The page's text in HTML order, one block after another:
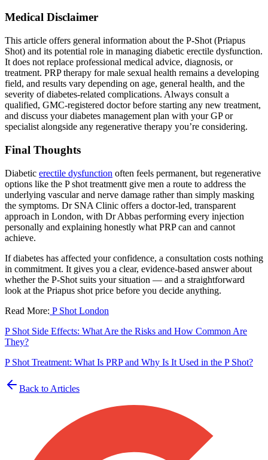
Medical Disclaimer
This article offers general information about the P-Shot (Priapus
Shot) and its potential role in managing diabetic erectile dysfunction.
It does not replace professional medical advice, diagnosis, or
treatment. PRP therapy for male sexual health remains a developing
field, and results vary depending on age, general health, and the
severity of diabetes-related complications. Always consult a
qualified, GMC-registered doctor before starting any new treatment,
and discuss your diabetes management plan with your GP or
specialist alongside any regenerative therapy you’re considering.
Final Thoughts
Diabetic erectile dysfunction often feels permanent, but regenerative
options like the P shot treatmentt give men a route to address the
underlying vascular and nerve damage rather than simply masking
the symptoms. Dr SNA Clinic offers a doctor-led, transparent
approach in London, with Dr Abbas performing every injection
personally and explaining honestly what PRP can and cannot
achieve.
If diabetes has affected your confidence, a consultation costs nothing
in commitment. It gives you a clear, evidence-based answer about
whether the P-Shot suits your situation — and a straightforward
look at the Priapus shot price before you decide anything.
Read More: P Shot London
P Shot Side Effects: What Are the Risks and How Common Are
They?
P Shot Treatment: What Is PRP and Why Is It Used in the P Shot?
Back to Articles